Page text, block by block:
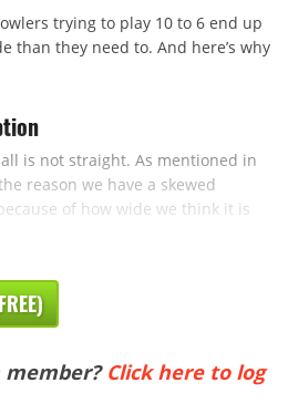
trying to play 10 to 6 end up
than they need to. And here’s why
is not straight. As mentioned in
reason we have a skewed
of how wide we think it is
member? Click here to log